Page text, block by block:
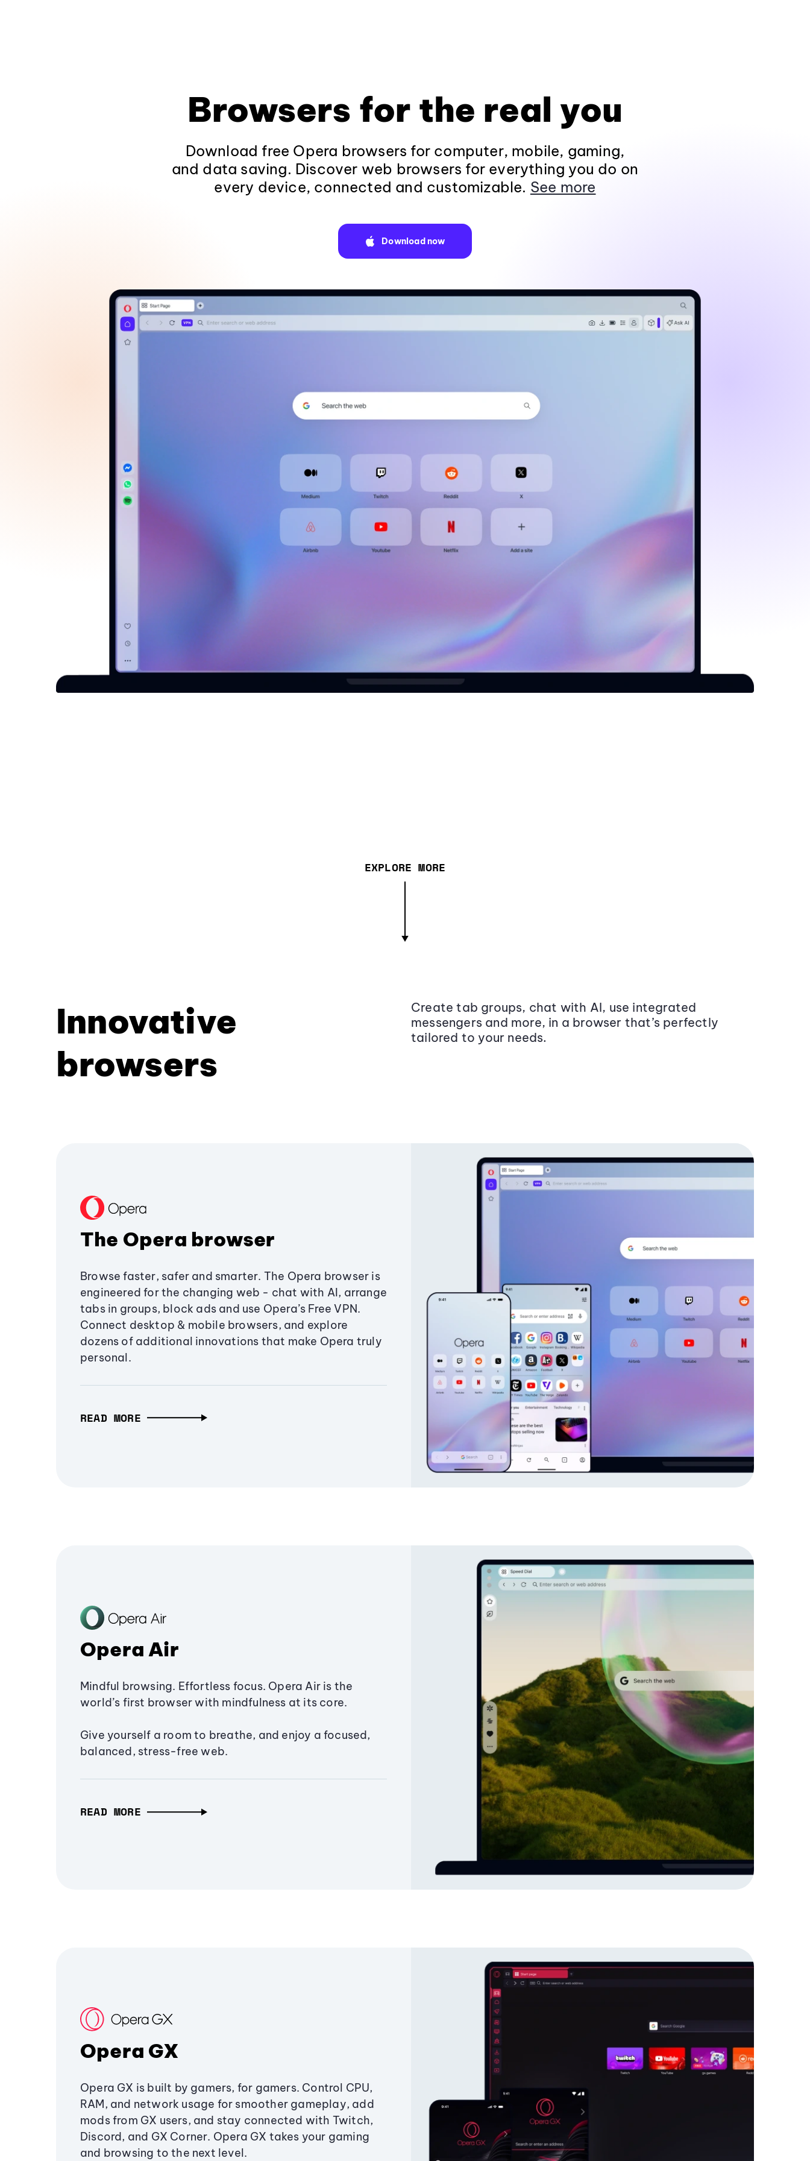
Browsers for the real you
Download free Opera browsers for computer, mobile, gaming,
and data saving. Discover web browsers for everything you do on
every device, connected and customizable. See more
Download now
EXPLORE MORE
Innovative
browsers
Create tab groups, chat with AI, use integrated
messengers and more, in a browser that’s perfectly
tailored to your needs.
The Opera browser
Browse faster, safer and smarter. The Opera browser is
engineered for the changing web - chat with AI, arrange
tabs in groups, block ads and use Opera’s Free VPN.
Connect desktop & mobile browsers, and explore
dozens of additional innovations that make Opera truly
personal.
READ MORE
Opera Air
Mindful browsing. Effortless focus. Opera Air is the
world’s first browser with mindfulness at its core.
Give yourself a room to breathe, and enjoy a focused,
balanced, stress-free web.
READ MORE
Opera GX
Opera GX is built by gamers, for gamers. Control CPU,
RAM, and network usage for smoother gameplay, add
mods from GX users, and stay connected with Twitch,
Discord, and GX Corner. Opera GX takes your gaming
and browsing to the next level.